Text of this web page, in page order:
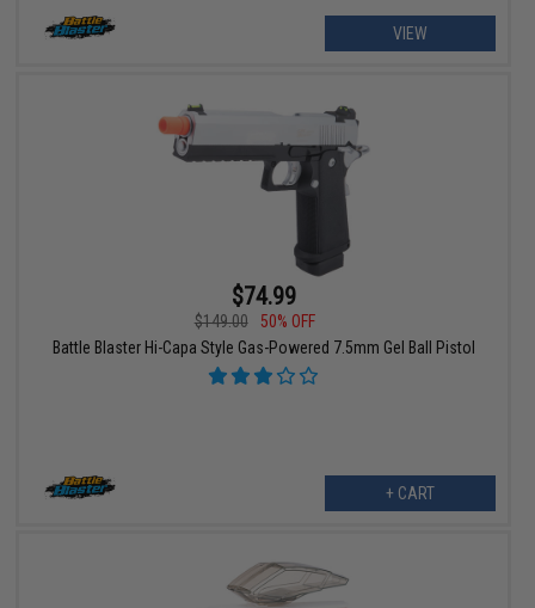
VIEW
$74.99
$149.00
50% OFF
Battle Blaster Hi-Capa Style Gas-Powered 7.5mm Gel Ball Pistol
+ CART